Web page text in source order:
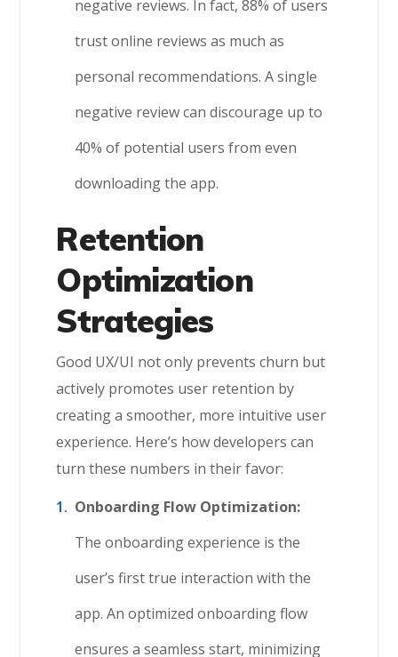
negative reviews. In fact, 88% of users
trust online reviews as much as
personal recommendations. A single
negative review can discourage up to
40% of potential users from even
downloading the app.
Retention
Optimization
Strategies
Good UX/UI not only prevents churn but
actively promotes user retention by
creating a smoother, more intuitive user
experience. Here’s how developers can
turn these numbers in their favor:
Onboarding Flow Optimization:
The onboarding experience is the
user’s first true interaction with the
app. An optimized onboarding flow
ensures a seamless start, minimizing